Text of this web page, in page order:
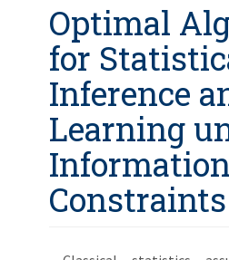
Optimal
for
Inference
Learning
Information
Constraints